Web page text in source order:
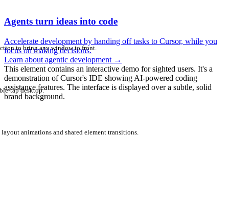
Agents turn ideas into code
Accelerate development by handing off tasks to Cursor, while you
focus on making decisions.
Learn about agentic development →
This element contains an interactive demo for sighted users. It's a
demonstration of Cursor's IDE showing AI-powered coding
assistance features. The interface is displayed over a subtle, solid
brand background.
to bring any window to front.
tap desktop.
animations and shared element transitions.